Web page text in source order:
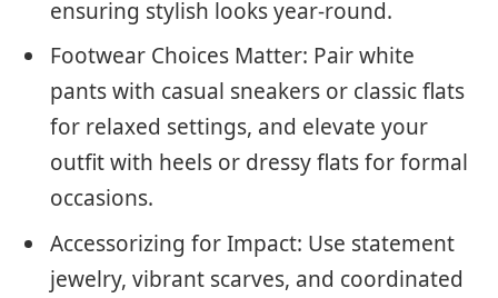
ensuring stylish looks year-round.
Footwear Choices Matter: Pair white
pants with casual sneakers or classic flats
for relaxed settings, and elevate your
outfit with heels or dressy flats for formal
occasions.
Accessorizing for Impact: Use statement
jewelry, vibrant scarves, and coordinated